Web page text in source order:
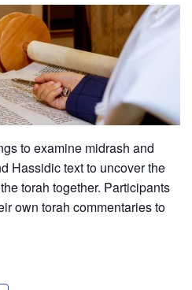
to examine midrash and
Hassidic text to uncover the
torah together. Participants
own torah commentaries to